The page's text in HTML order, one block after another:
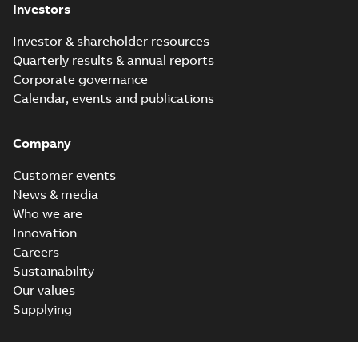
Investors
Investor & shareholder resources
Quarterly results & annual reports
Corporate governance
Calendar, events and publications
Company
Customer events
News & media
Who we are
Innovation
Careers
Sustainability
Our values
Supplying